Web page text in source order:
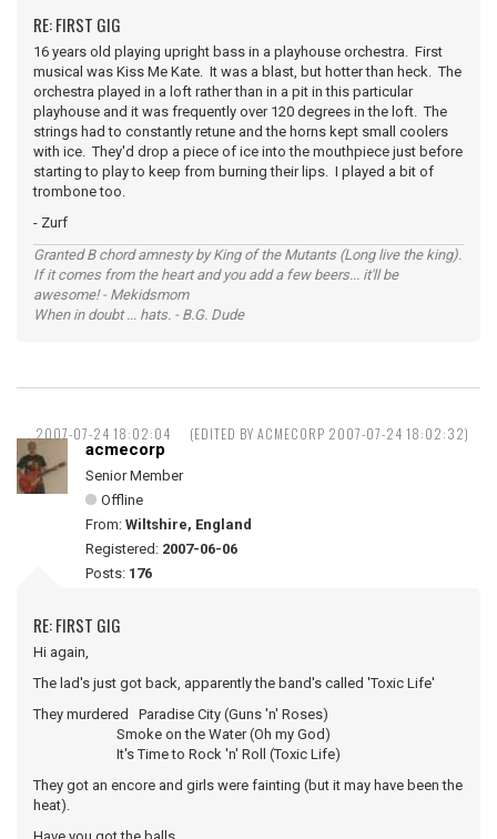
RE: FIRST GIG
16 years old playing upright bass in a playhouse orchestra. First
musical was Kiss Me Kate. It was a blast, but hotter than heck. The
orchestra played in a loft rather than in a pit in this particular
playhouse and it was frequently over 120 degrees in the loft. The
strings had to constantly retune and the horns kept small coolers
with ice. They'd drop a piece of ice into the mouthpiece just before
starting to play to keep from burning their lips. I played a bit of
trombone too.
- Zurf
Granted B chord amnesty by King of the Mutants (Long live the king).
If it comes from the heart and you add a few beers... it'll be
awesome! - Mekidsmom
When in doubt ... hats. - B.G. Dude
2007-07-24 18:02:04 (EDITED BY ACMECORP 2007-07-24 18:02:32)
acmecorp
Senior Member
Offline
From: Wiltshire, England
Registered: 2007-06-06
Posts: 176
RE: FIRST GIG
Hi again,
The lad's just got back, apparently the band's called 'Toxic Life'
They murdered Paradise City (Guns 'n' Roses)
Smoke on the Water (Oh my God)
It's Time to Rock 'n' Roll (Toxic Life)
They got an encore and girls were fainting (but it may have been the
heat).